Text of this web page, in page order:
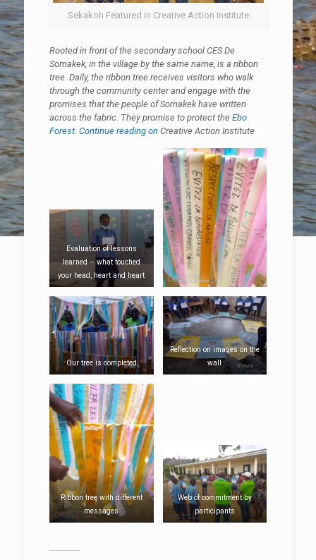
Sekakoh Featured in Creative Action Institute
Rooted in front of the secondary school CES De
Somakek, in the village by the same name, is a ribbon
tree. Daily, the ribbon tree receives visitors who walk
through the community center and engage with the
promises that the people of Somakek have written
across the fabric. They promise to protect the Ebo
Forest. Continue reading onCreative Action Institute
Evaluation of lessons
learned – what touched
your head, heart and heart
Our tree is completed
Reflection on images on the
wall
Ribbon tree with different
messages
Web of commitment by
participants